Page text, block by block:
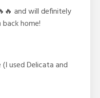
and will definitely
home!
used Delicata and